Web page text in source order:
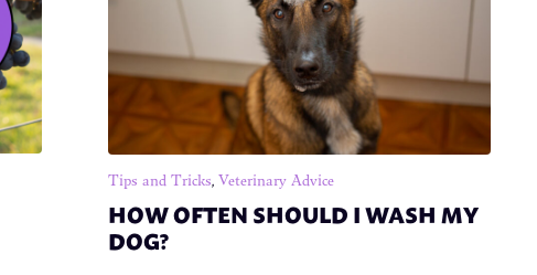
Tips and Tricks, Veterinary Advice
HOW OFTEN SHOULD I WASH MY
DOG?